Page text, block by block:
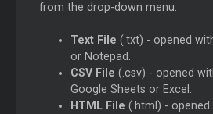
from the drop-down menu:
Text File (.txt) - opened
or Notepad.
CSV File (.csv) - opened
Google Sheets or Excel.
HTML File (.html) -